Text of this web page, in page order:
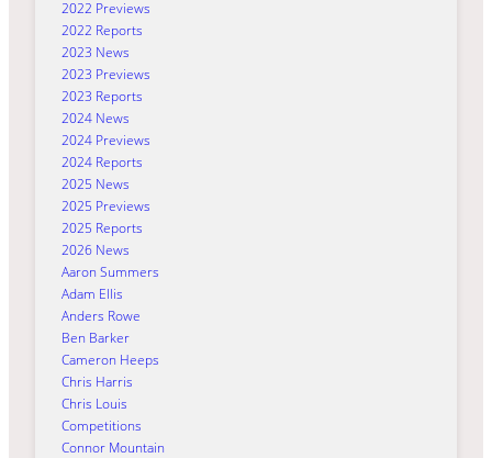
2022 Previews
2022 Reports
2023 News
2023 Previews
2023 Reports
2024 News
2024 Previews
2024 Reports
2025 News
2025 Previews
2025 Reports
2026 News
Aaron Summers
Adam Ellis
Anders Rowe
Ben Barker
Cameron Heeps
Chris Harris
Chris Louis
Competitions
Connor Mountain